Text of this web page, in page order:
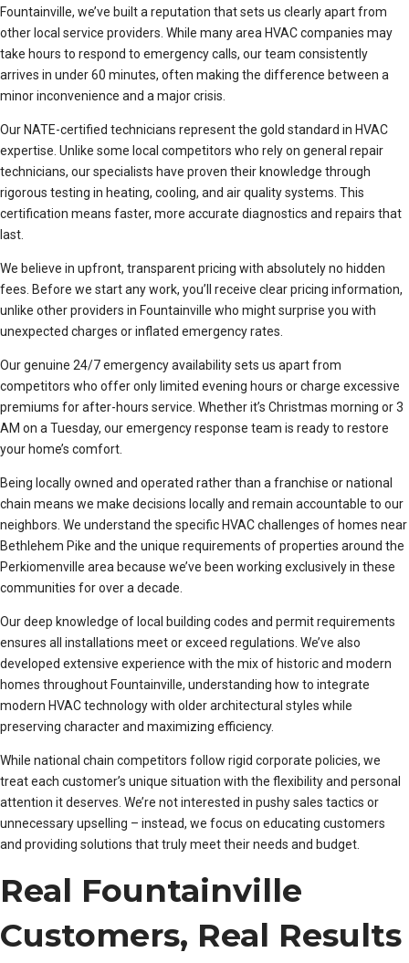
Fountainville, we’ve built a reputation that sets us clearly apart from
other local service providers. While many area HVAC companies may
take hours to respond to emergency calls, our team consistently
arrives in under 60 minutes, often making the difference between a
minor inconvenience and a major crisis.
Our NATE-certified technicians represent the gold standard in HVAC
expertise. Unlike some local competitors who rely on general repair
technicians, our specialists have proven their knowledge through
rigorous testing in heating, cooling, and air quality systems. This
certification means faster, more accurate diagnostics and repairs that
last.
We believe in upfront, transparent pricing with absolutely no hidden
fees. Before we start any work, you’ll receive clear pricing information,
unlike other providers in Fountainville who might surprise you with
unexpected charges or inflated emergency rates.
Our genuine 24/7 emergency availability sets us apart from
competitors who offer only limited evening hours or charge excessive
premiums for after-hours service. Whether it’s Christmas morning or 3
AM on a Tuesday, our emergency response team is ready to restore
your home’s comfort.
Being locally owned and operated rather than a franchise or national
chain means we make decisions locally and remain accountable to our
neighbors. We understand the specific HVAC challenges of homes near
Bethlehem Pike and the unique requirements of properties around the
Perkiomenville area because we’ve been working exclusively in these
communities for over a decade.
Our deep knowledge of local building codes and permit requirements
ensures all installations meet or exceed regulations. We’ve also
developed extensive experience with the mix of historic and modern
homes throughout Fountainville, understanding how to integrate
modern HVAC technology with older architectural styles while
preserving character and maximizing efficiency.
While national chain competitors follow rigid corporate policies, we
treat each customer’s unique situation with the flexibility and personal
attention it deserves. We’re not interested in pushy sales tactics or
unnecessary upselling – instead, we focus on educating customers
and providing solutions that truly meet their needs and budget.
Real Fountainville
Customers, Real Results